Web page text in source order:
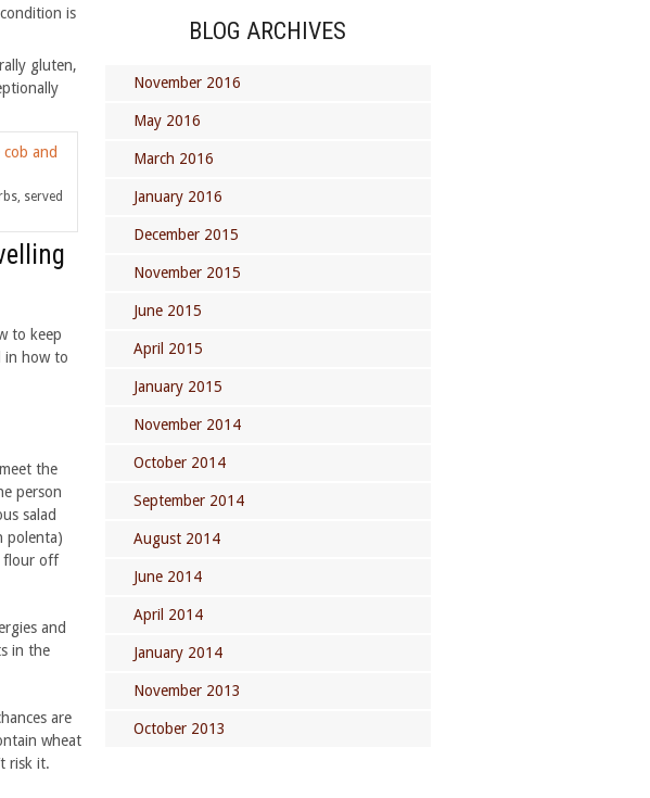
is
gluten,
served
to keep
in how to
the
person
salad
polenta)
flour off
and
in the
are
wheat
risk it.
BLOG ARCHIVES
November 2016
May 2016
March 2016
January 2016
December 2015
November 2015
June 2015
April 2015
January 2015
November 2014
October 2014
September 2014
August 2014
June 2014
April 2014
January 2014
November 2013
October 2013